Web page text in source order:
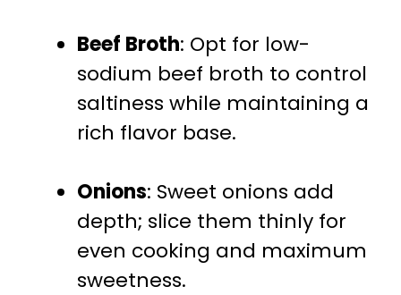
Beef Broth: Opt for low-
sodium beef broth to control
saltiness while maintaining a
rich flavor base.
Onions: Sweet onions add
depth; slice them thinly for
even cooking and maximum
sweetness.